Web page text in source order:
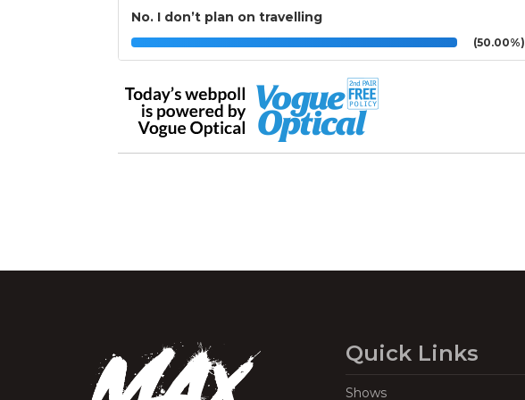
No. I don’t plan on travelling
(50.00%)
Quick Links
Shows